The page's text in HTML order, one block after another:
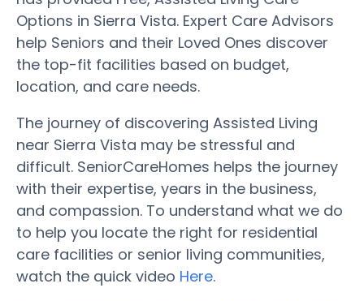
Options in Sierra Vista. Expert Care Advisors
help Seniors and their Loved Ones discover
the top-fit facilities based on budget,
location, and care needs.
The journey of discovering Assisted Living
near Sierra Vista may be stressful and
difficult. SeniorCareHomes helps the journey
with their expertise, years in the business,
and compassion. To understand what we do
to help you locate the right for residential
care facilities or senior living communities,
watch the quick video Here.